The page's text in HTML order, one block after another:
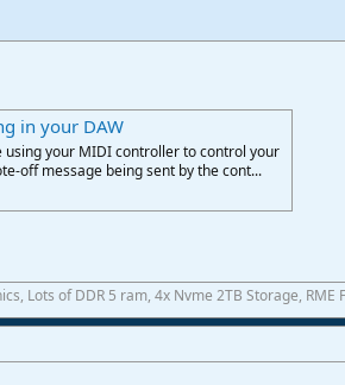
in your DAW
using your MIDI controller to control your
off message being sent by the cont...
Lots of DDR 5 ram, 4x Nvme 2TB Storage, RME